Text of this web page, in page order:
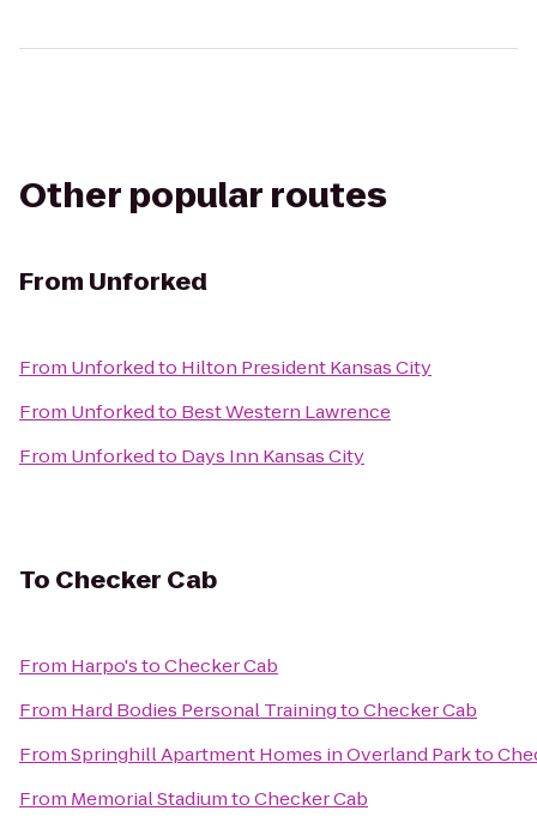
Other popular routes
From Unforked
From Unforkedto Hilton President Kansas City
From Unforkedto Best Western Lawrence
From Unforkedto Days Inn Kansas City
To Checker Cab
From Harpo'stoChecker Cab
From Hard Bodies Personal TrainingtoChecker Cab
FromSpringhill Apartment Homes in Overland Parkto
From Memorial StadiumtoChecker Cab